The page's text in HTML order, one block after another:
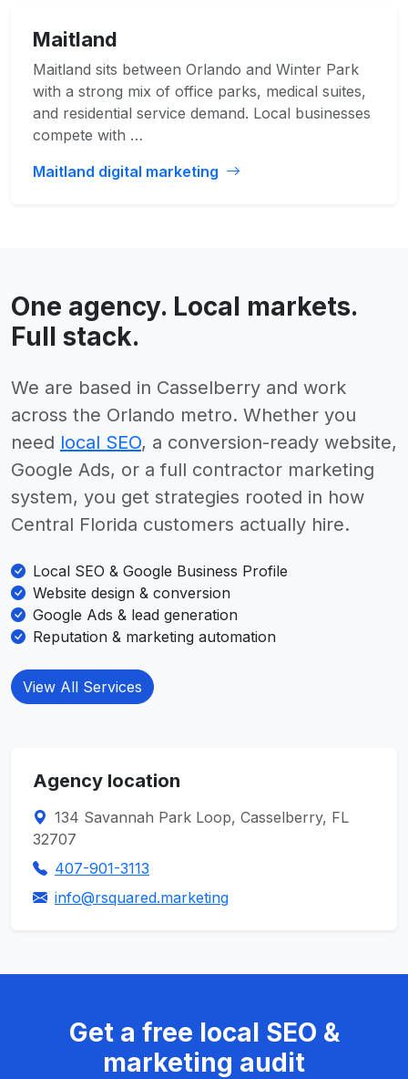
Maitland
Maitland sits between Orlando and Winter Park
with a strong mix of office parks, medical suites,
and residential service demand. Local businesses
compete with …
Maitland digital marketing
One agency. Local markets.
Full stack.
We are based in Casselberry and work
across the Orlando metro. Whether you
need local SEO, a conversion-ready website,
Google Ads, or a full contractor marketing
system, you get strategies rooted in how
Central Florida customers actually hire.
Local SEO & Google Business Profile
Website design & conversion
Google Ads & lead generation
Reputation & marketing automation
View All Services
Agency location
134 Savannah Park Loop, Casselberry, FL
32707
407-901-3113
info@rsquared.marketing
Get a free local SEO &
marketing audit